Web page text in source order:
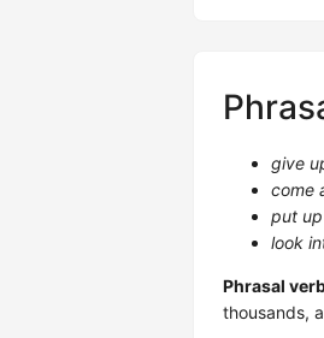
give
come
put
look
Phrasal
thousands,